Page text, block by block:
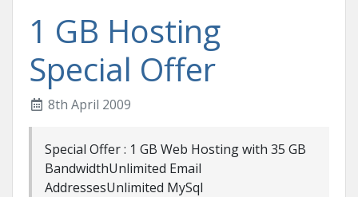
1 GB Hosting
Special Offer
8th April 2009
Special Offer : 1 GB Web Hosting with 35 GB
BandwidthUnlimited Email
AddressesUnlimited MySql